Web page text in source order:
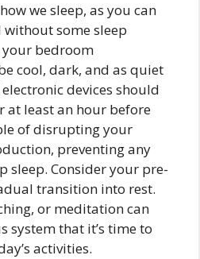
we sleep, as you can
without some sleep
your bedroom
cool, dark, and as quiet
devices should
at least an hour before
of disrupting your
preventing any
sleep. Consider your pre-
transition into rest.
or meditation can
system that it’s time to
activities.